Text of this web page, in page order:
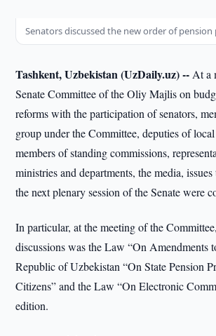
Senators discussed the new order of pension
Tashkent, Uzbekistan (UzDaily.uz) -- At a
Senate Committee of the Oliy Majlis on
reforms with the participation of senators,
group under the Committee, deputies of
members of standing commissions,
ministries and departments, the media,
the next plenary session of the Senate were
In particular, at the meeting of the
discussions was the Law “On Amendments
Republic of Uzbekistan “On State Pension
Citizens” and the Law “On Electronic
edition.